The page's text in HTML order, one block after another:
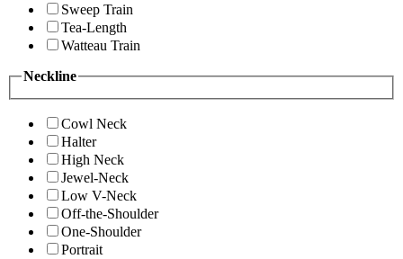
Sweep Train
Tea-Length
Watteau Train
Neckline
Cowl Neck
Halter
High Neck
Jewel-Neck
Low V-Neck
Off-the-Shoulder
One-Shoulder
Portrait